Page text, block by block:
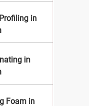
in
in
Foam in